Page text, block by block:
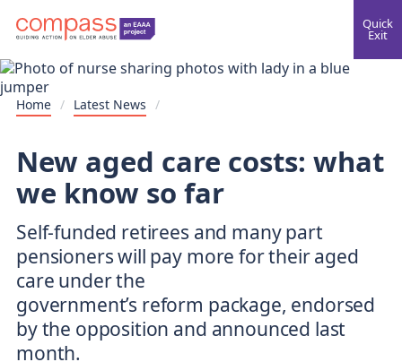
Quick
Exit
Home / Latest News /
New aged care costs: what
we know so far
Self-funded retirees and many part
pensioners will pay more for their aged
care under the
government’s reform package, endorsed
by the opposition and announced last
month.